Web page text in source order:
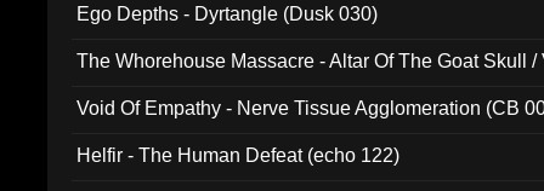
Ego Depths - Dyrtangle (Dusk 030)
The Whorehouse Massacre - Altar Of The Goat Skull /
Void Of Empathy - Nerve Tissue Agglomeration (CB
Helfir - The Human Defeat (echo 122)